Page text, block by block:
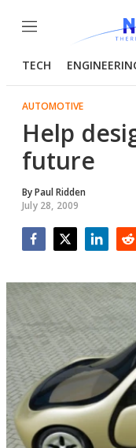
Menu
TECH
AUTOMOTIVE
Help
future
ByPaul Ridden
July 28, 2009